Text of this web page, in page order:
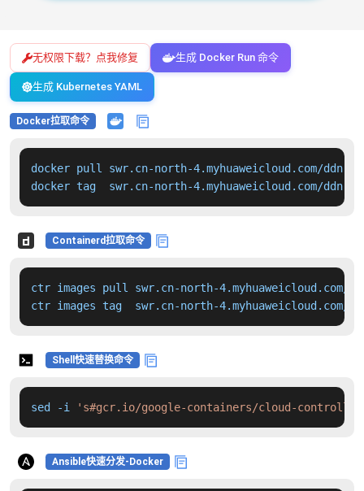
无权限下载？点我修复 生成 Docker Run 命令
生成 Kubernetes YAML
Docker拉取命令
docker pull swr.cn-north-4.myhuaweicloud.com/
docker tag  swr.cn-north-4.myhuaweicloud.com/
Containerd拉取命令
ctr images pull swr.cn-north-4.myhuaweicloud.com/
ctr images tag  swr.cn-north-4.myhuaweicloud.com/
Shell快速替换命令
sed -i 's#gcr.io/google-containers/cloud-controller-
Ansible快速分发-Docker